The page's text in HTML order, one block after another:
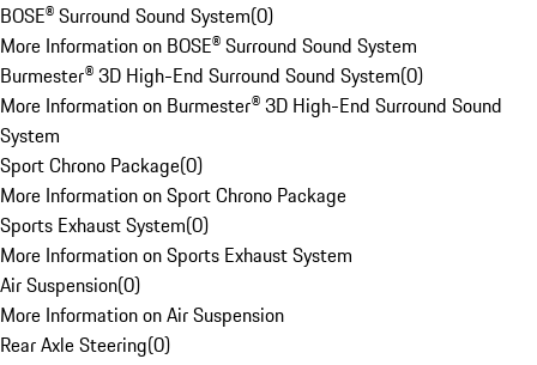
BOSE® Surround Sound System(0)
More Information on BOSE® Surround Sound System
Burmester® 3D High-End Surround Sound System(0)
More Information on Burmester® 3D High-End Surround Sound
System
Sport Chrono Package(0)
More Information on Sport Chrono Package
Sports Exhaust System(0)
More Information on Sports Exhaust System
Air Suspension(0)
More Information on Air Suspension
Rear Axle Steering(0)